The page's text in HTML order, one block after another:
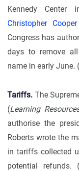
Kennedy Center
Christopher
Congress has
days to remove
name in early June. (
Tariffs. The
(Learning
authorise the
Roberts wrote the
in tariffs collected
potential refunds. (